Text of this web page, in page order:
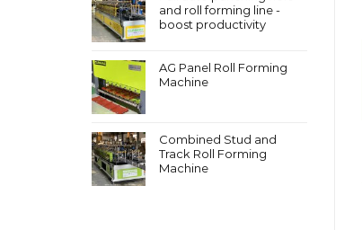
and roll forming line -
boost productivity
AG Panel Roll Forming
Machine
Combined Stud and
Track Roll Forming
Machine